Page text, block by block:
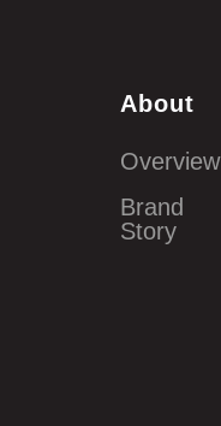
About
Overview
Brand
Story